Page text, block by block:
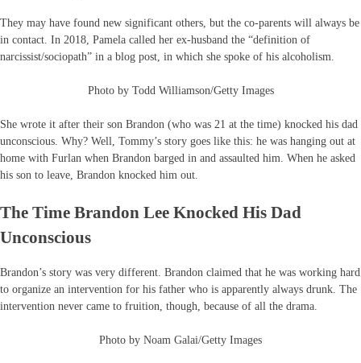
They may have found new significant others, but the co-parents will always be
in contact. In 2018, Pamela called her ex-husband the “definition of
narcissist/sociopath” in a blog post, in which she spoke of his alcoholism.
Photo by Todd Williamson/Getty Images
She wrote it after their son Brandon (who was 21 at the time) knocked his dad
unconscious. Why? Well, Tommy’s story goes like this: he was hanging out at
home with Furlan when Brandon barged in and assaulted him. When he asked
his son to leave, Brandon knocked him out.
The Time Brandon Lee Knocked His Dad
Unconscious
Brandon’s story was very different. Brandon claimed that he was working hard
to organize an intervention for his father who is apparently always drunk. The
intervention never came to fruition, though, because of all the drama.
Photo by Noam Galai/Getty Images